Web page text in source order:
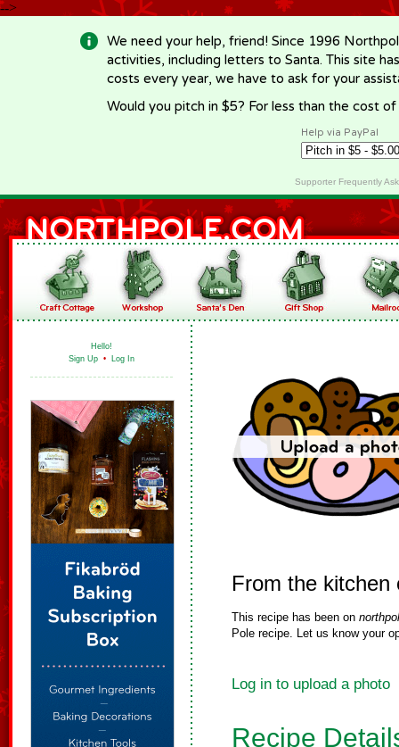
-->
We need your help, friend! Since 1996
activities, including letters to Santa. This site
costs every year, we have to ask for your
Would you pitch in $5? For less than the cost
Help via PayPal
Supporter Frequently
Hello!
Sign Up • Log In
From the kitchen
This recipe has been on
Pole recipe. Let us know your
Log in to upload a photo
Recipe